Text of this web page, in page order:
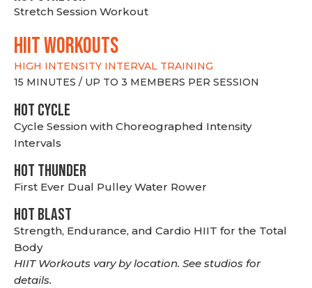
Stretch Session Workout
hiit WORKOUTS
HIGH INTENSITY INTERVAL TRAINING
15 MINUTES / UP TO 3 MEMBERS PER SESSION
HOT CYCLE
Cycle Session with Choreographed Intensity
Intervals
HOT THUNDER
First Ever Dual Pulley Water Rower
HOT BLAST
Strength, Endurance, and Cardio HIIT for the Total
Body
HIIT Workouts vary by location. See studios for
details.